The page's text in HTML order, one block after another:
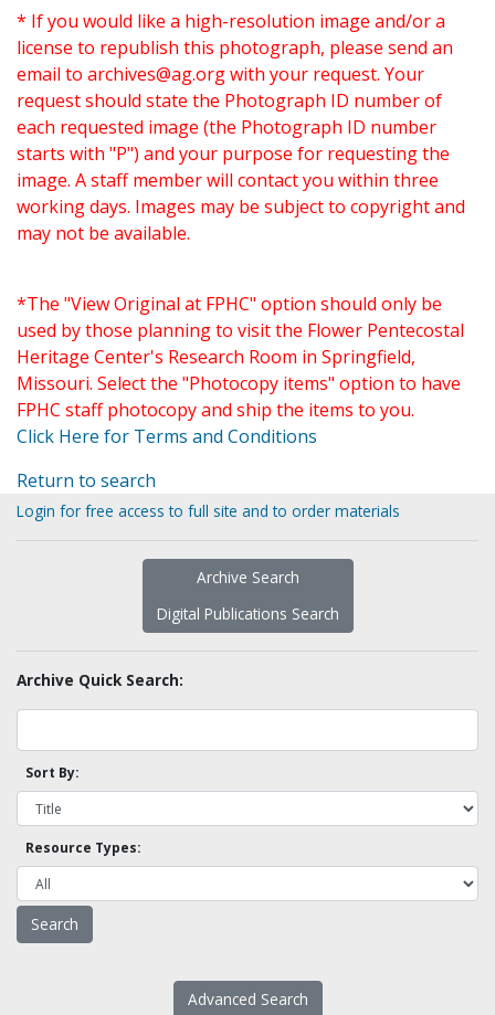
* If you would like a high-resolution image and/or a
license to republish this photograph, please send an
email to archives@ag.orgwith your request. Your
request should state the Photograph ID number of
each requested image (the Photograph ID number
starts with "P") and your purpose for requesting the
image. A staff member will contact you within three
working days. Images may be subject to copyright and
may not be available.
*The "View Original at FPHC" option should only be
used by those planning to visit the Flower Pentecostal
Heritage Center's Research Room in Springfield,
Missouri. Select the "Photocopy items" option to have
FPHC staff photocopy and ship the items to you.
Click Here for Terms and Conditions
Return to search
Login for free access to full site and to order materials
Archive Search
Digital Publications Search
Archive Quick Search:
Sort By:
Resource Types:
Advanced Search